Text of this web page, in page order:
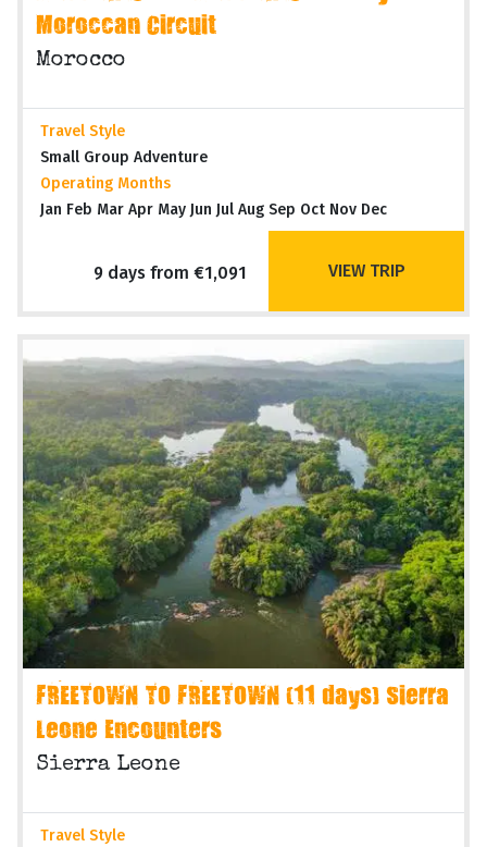
Moroccan Circuit
Morocco
Travel Style
Small Group Adventure
Operating Months
Jan Feb Mar Apr May Jun Jul Aug Sep Oct Nov Dec
9 days from €1,091 VIEW TRIP
FREETOWN TO FREETOWN (11 days) Sierra
Leone Encounters
Sierra Leone
Travel Style